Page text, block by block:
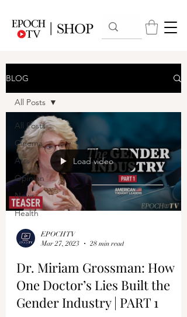
BLOG
All Posts
Cinema
Arts
Opinion
News
Health
All Posts
Load video
EPOCHTV
Mar 27, 2023
28 min read
Dr. Miriam Grossman: How
One Doctor’s Lies Built the
Gender Industry | PART 1